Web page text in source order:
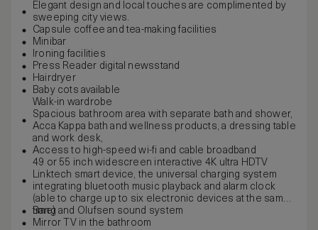
Elegant design and local touches are complimented by
sweeping city views.
Capsule coffee and tea-making facilities
Minibar
Ironing facilities
Press Reader digital newsstand
Hairdryer
Baby cots available
Walk-in wardrobe
Spacious bathroom area with separate bath and shower,
Acca Kappa bath and wellness products, a dressing table
and work desk,
Access to high-speed wi-fi and cable broadband
49 or 55 inch widescreen interactive 4K ultra HDTV
Linktech smart device, the universal charging system
integrating bluetooth music playback and alarm clock
(able to charge up to six electronic devices at the same
time)
Bang and Olufsen sound system
Mirror TV in the bathroom